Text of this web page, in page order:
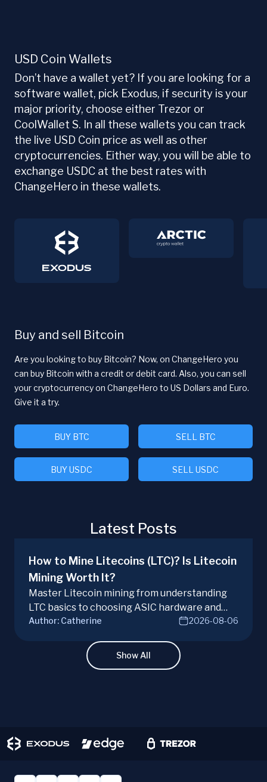
USD Coin Wallets
Don’t have a wallet yet? If you are looking for a
software wallet, pick Exodus, if security is your
major priority, choose either Trezor or
CoolWallet S. In all these wallets you can track
the live USD Coin price as well as other
cryptocurrencies. Either way, you will be able to
exchange USDC at the best rates with
ChangeHero in these wallets.
Buy and sell Bitcoin
Are you looking to buy Bitcoin? Now, on ChangeHero you
can buy Bitcoin with a credit or debit card. Also, you can sell
your cryptocurrency on ChangeHero to US Dollars and Euro.
Give it a try.
BUY BTC SELL BTC
BUY USDC SELL USDC
Latest Posts
How to Mine Litecoins (LTC)? Is Litecoin
Mining Worth It?
Master Litecoin mining from understanding
LTC basics to choosing ASIC hardware and
joining mining pools. Optimize your Litecoin
Author: Catherine 2026-08-06
Show All